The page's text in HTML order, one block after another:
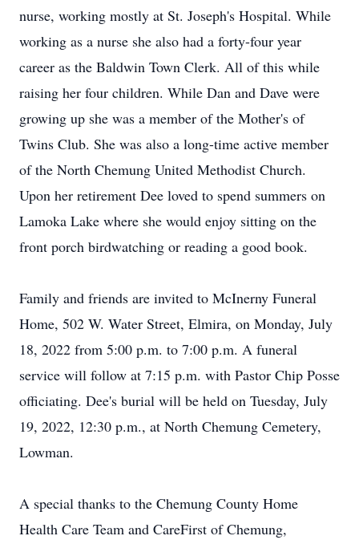
nurse, working mostly at St. Joseph's Hospital. While
working as a nurse she also had a forty-four year
career as the Baldwin Town Clerk. All of this while
raising her four children. While Dan and Dave were
growing up she was a member of the Mother's of
Twins Club. She was also a long-time active member
of the North Chemung United Methodist Church.
Upon her retirement Dee loved to spend summers on
Lamoka Lake where she would enjoy sitting on the
front porch birdwatching or reading a good book.
Family and friends are invited to McInerny Funeral
Home, 502 W. Water Street, Elmira, on Monday, July
18, 2022 from 5:00 p.m. to 7:00 p.m. A funeral
service will follow at 7:15 p.m. with Pastor Chip Posse
officiating. Dee's burial will be held on Tuesday, July
19, 2022, 12:30 p.m., at North Chemung Cemetery,
Lowman.
A special thanks to the Chemung County Home
Health Care Team and CareFirst of Chemung,